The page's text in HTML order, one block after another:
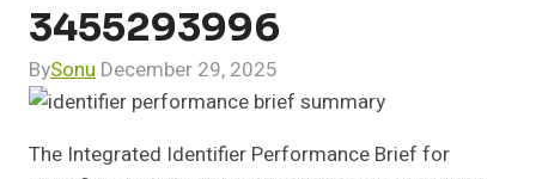
3455293996
BySonu December 29, 2025
The Integrated Identifier Performance Brief for